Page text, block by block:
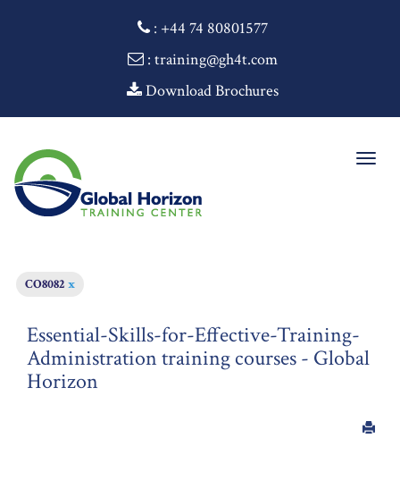
: +44 74 80801577
: training@gh4t.com
Download Brochures
CO8082 x
Essential-Skills-for-Effective-Training-
Administration training courses - Global
Horizon